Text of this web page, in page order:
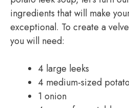
ingredients that will make
exceptional. To create a
you will need:
4 large leeks
4 medium-sized
1 onion